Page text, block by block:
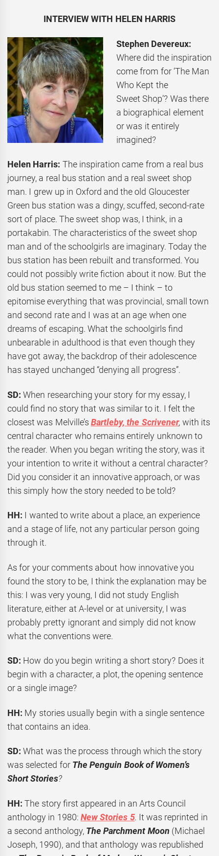
INTERVIEW WITH HELEN HARRIS
Stephen Devereux:
Where did the inspiration
come from for ‘The Man
Who Kept the
Sweet Shop’? Was there
a biographical element
or was it entirely
imagined?
Helen Harris: The inspiration came from a real bus
journey, a real bus station and a real sweet shop
man. I grew up in Oxford and the old Gloucester
Green bus station was a dingy, scuffed, second-rate
sort of place. The sweet shop was, I think, in a
portakabin. The characteristics of the sweet shop
man and of the schoolgirls are imaginary. Today the
bus station has been rebuilt and transformed. You
could not possibly write fiction about it now. But the
old bus station seemed to me – I think – to
epitomise everything that was provincial, small town
and second rate and I was at an age when one
dreams of escaping. What the schoolgirls find
unbearable in adulthood is that even though they
have got away, the backdrop of their adolescence
has stayed unchanged “denying all progress”.
SD: When researching your story for my essay, I
could find no story that was similar to it. I felt the
closest was Melville’s Bartleby, the Scrivener, with its
central character who remains entirely unknown to
the reader. When you began writing the story, was it
your intention to write it without a central character?
Did you consider it an innovative approach, or was
this simply how the story needed to be told?
HH: I wanted to write about a place, an experience
and a stage of life, not any particular person going
through it.
As for your comments about how innovative you
found the story to be, I think the explanation may be
this: I was very young, I did not study English
literature, either at A-level or at university, I was
probably pretty ignorant and simply did not know
what the conventions were.
SD: How do you begin writing a short story? Does it
begin with a character, a plot, the opening sentence
or a single image?
HH: My stories usually begin with a single sentence
that contains an idea.
SD: What was the process through which the story
was selected for The Penguin Book of Women’s
Short Stories?
HH: The story first appeared in an Arts Council
anthology in 1980: New Stories 5. It was reprinted in
a second anthology, The Parchment Moon (Michael
Joseph, 1990), and that anthology was republished